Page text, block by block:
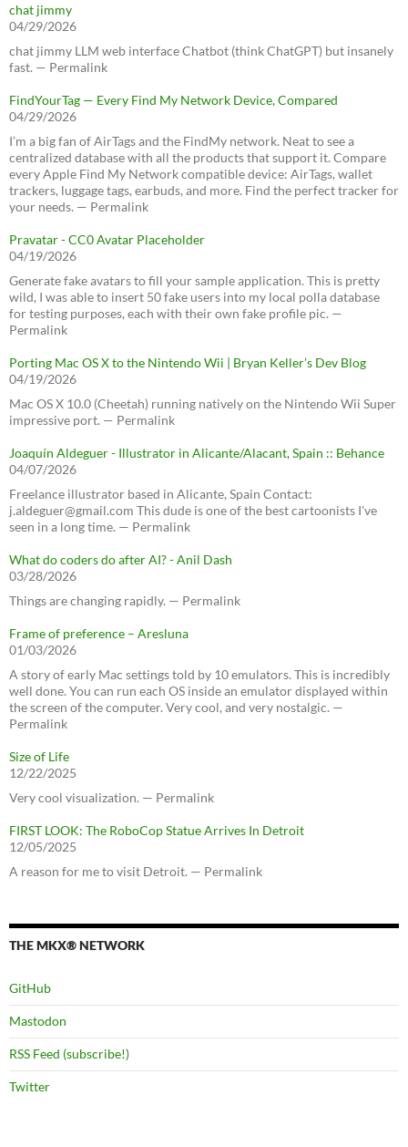
chat jimmy
04/29/2026
chat jimmy LLM web interface Chatbot (think ChatGPT) but insanely
fast. — Permalink
FindYourTag — Every Find My Network Device, Compared
04/29/2026
I’m a big fan of AirTags and the FindMy network. Neat to see a
centralized database with all the products that support it. Compare
every Apple Find My Network compatible device: AirTags, wallet
trackers, luggage tags, earbuds, and more. Find the perfect tracker for
your needs. — Permalink
Pravatar - CC0 Avatar Placeholder
04/19/2026
Generate fake avatars to fill your sample application. This is pretty
wild, I was able to insert 50 fake users into my local polla database
for testing purposes, each with their own fake profile pic. —
Permalink
Porting Mac OS X to the Nintendo Wii | Bryan Keller’s Dev Blog
04/19/2026
Mac OS X 10.0 (Cheetah) running natively on the Nintendo Wii Super
impressive port. — Permalink
Joaquín Aldeguer - Illustrator in Alicante/Alacant, Spain :: Behance
04/07/2026
Freelance illustrator based in Alicante, Spain Contact:
j.aldeguer@gmail.com This dude is one of the best cartoonists I've
seen in a long time. — Permalink
What do coders do after AI? - Anil Dash
03/28/2026
Things are changing rapidly. — Permalink
Frame of preference – Aresluna
01/03/2026
A story of early Mac settings told by 10 emulators. This is incredibly
well done. You can run each OS inside an emulator displayed within
the screen of the computer. Very cool, and very nostalgic. —
Permalink
Size of Life
12/22/2025
Very cool visualization. — Permalink
FIRST LOOK: The RoboCop Statue Arrives In Detroit
12/05/2025
A reason for me to visit Detroit. — Permalink
THE MKX® NETWORK
GitHub
Mastodon
RSS Feed (subscribe!)
Twitter